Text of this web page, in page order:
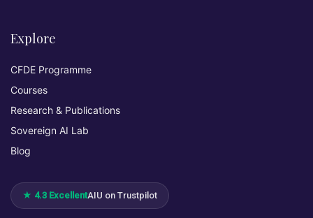
Explore
CFDE Programme
Courses
Research & Publications
Sovereign AI Lab
Blog
★ 4.3 ExcellentAIU on Trustpilot